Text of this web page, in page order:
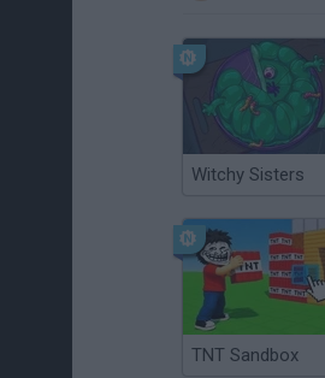
Witchy Sisters
TNT Sandbox